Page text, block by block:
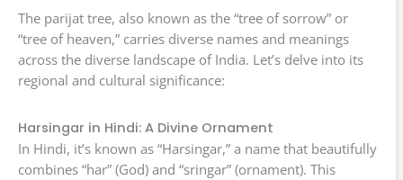
The parijat tree, also known as the “tree of sorrow” or
“tree of heaven,” carries diverse names and meanings
across the diverse landscape of India. Let’s delve into its
regional and cultural significance:
Harsingar in Hindi: A Divine Ornament
In Hindi, it’s known as “Harsingar,” a name that beautifully
combines “har” (God) and “sringar” (ornament). This